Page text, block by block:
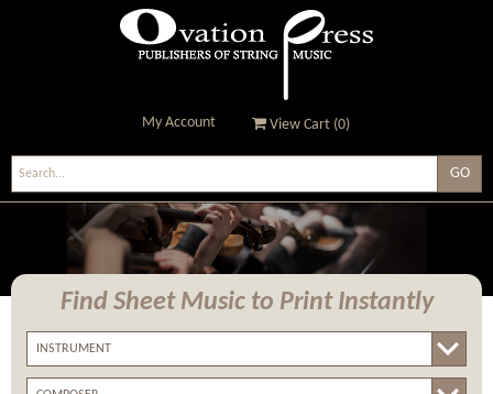
Ovation Press - Publishers
Of String Music
My Account View Cart (0)
Find Sheet Music to Print Instantly